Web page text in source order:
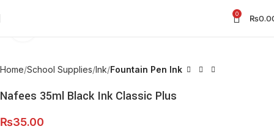
0 ₨
Home School Supplies Ink Fountain Pen Ink
Nafees 35ml Black Ink Classic Plus
₨35.00